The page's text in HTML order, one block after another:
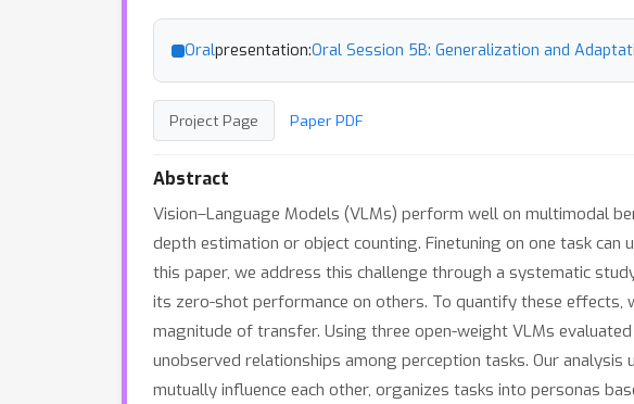
Oralpresentation:Oral Session 5B: Generalization and
Project Page Paper PDF
Abstract
Vision–Language Models (VLMs) perform well on multimodal
depth estimation or object counting. Finetuning on one task
this paper, we address this challenge through a systematic
its zero-shot performance on others. To quantify these effects,
magnitude of transfer. Using three open-weight VLMs
unobserved relationships among perception tasks. Our
mutually influence each other, organizes tasks into personas